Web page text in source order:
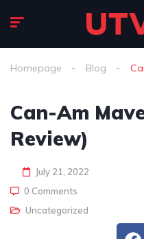
Homepage Blog
Can-Am
Review)
July 21, 2022
0 Comments
Uncategorized